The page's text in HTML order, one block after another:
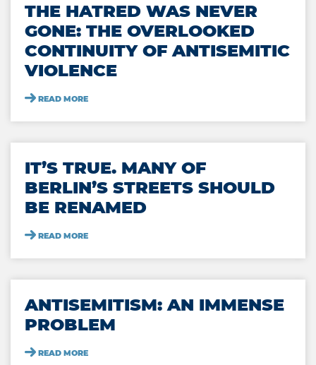
THE HATRED WAS NEVER
GONE: THE OVERLOOKED
CONTINUITY OF ANTISEMITIC
VIOLENCE
READ MORE
IT’S TRUE. MANY OF
BERLIN’S STREETS SHOULD
BE RENAMED
READ MORE
ANTISEMITISM: AN IMMENSE
PROBLEM
READ MORE